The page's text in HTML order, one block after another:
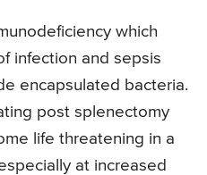
which
infection and sepsis
encapsulated bacteria.
post splenectomy
life threatening in a
at increased